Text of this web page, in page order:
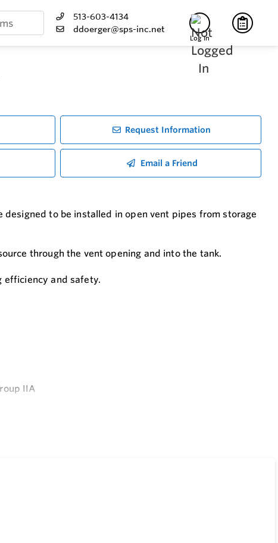
513-603-4134
ddoerger@sps-inc.net
Log In
Request Information
Email a Friend
to be installed in open vent pipes from storage
through the vent opening and into the tank.
efficiency and safety.
IIA